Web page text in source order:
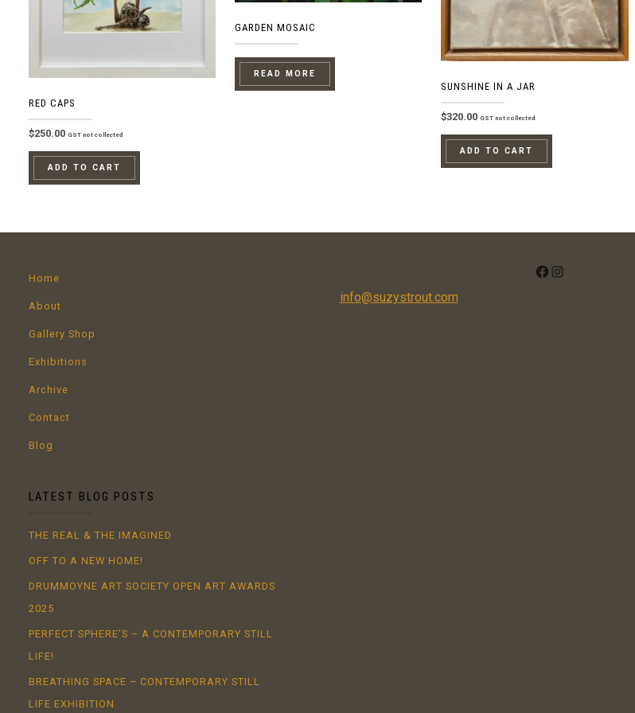
RED CAPS
$250.00 GST not collected
ADD TO CART
GARDEN MOSAIC
READ MORE
SUNSHINE IN A JAR
$320.00 GST not collected
ADD TO CART
Home
About
Gallery Shop
Exhibitions
Archive
Contact
Blog
info@suzystrout.com
FACEBOOK
INSTAGRAM
LATEST BLOG POSTS
THE REAL & THE IMAGINED
OFF TO A NEW HOME!
DRUMMOYNE ART SOCIETY OPEN ART AWARDS
2025
PERFECT SPHERE’S – A CONTEMPORARY STILL
LIFE!
BREATHING SPACE – CONTEMPORARY STILL
LIFE EXHIBITION